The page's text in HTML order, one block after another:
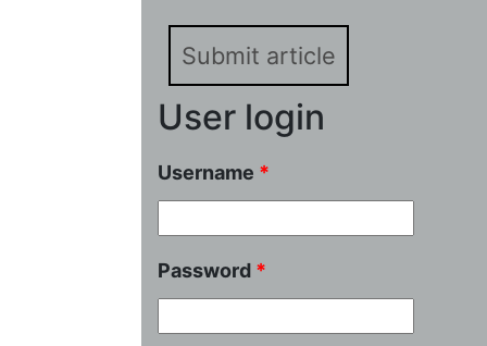
Submit article
User login
Username *
Password *